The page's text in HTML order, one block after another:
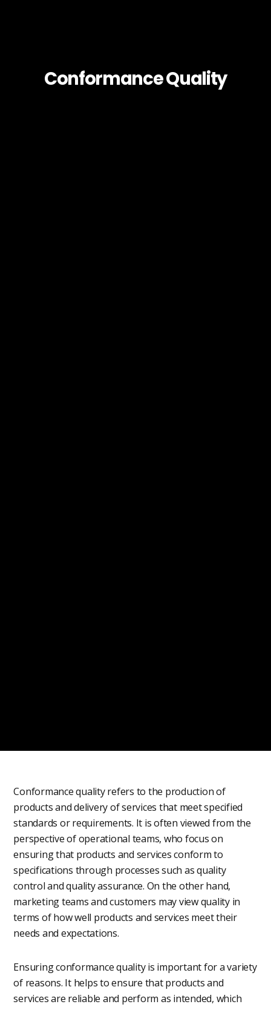
Conformance Quality
Conformance quality refers to the production of
products and delivery of services that meet specified
standards or requirements. It is often viewed from the
perspective of operational teams, who focus on
ensuring that products and services conform to
specifications through processes such as quality
control and quality assurance. On the other hand,
marketing teams and customers may view quality in
terms of how well products and services meet their
needs and expectations.
Ensuring conformance quality is important for a variety
of reasons. It helps to ensure that products and
services are reliable and perform as intended, which